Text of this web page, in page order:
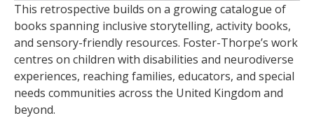
This retrospective builds on a growing catalogue of
books spanning inclusive storytelling, activity books,
and sensory-friendly resources. Foster-Thorpe’s work
centres on children with disabilities and neurodiverse
experiences, reaching families, educators, and special
needs communities across the United Kingdom and
beyond.